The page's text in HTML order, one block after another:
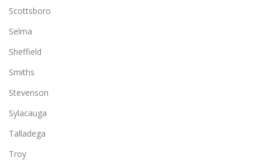
Scottsboro
Selma
Sheffield
Smiths
Stevenson
Sylacauga
Talladega
Troy